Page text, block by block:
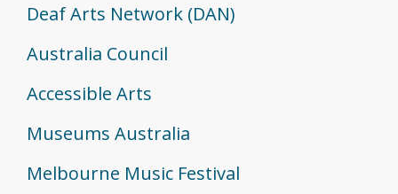
Deaf Arts Network (DAN)
Australia Council
Accessible Arts
Museums Australia
Melbourne Music Festival